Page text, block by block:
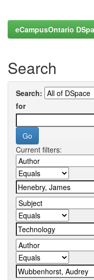
eCampusOntario
Search
Search:
for
Current filters: